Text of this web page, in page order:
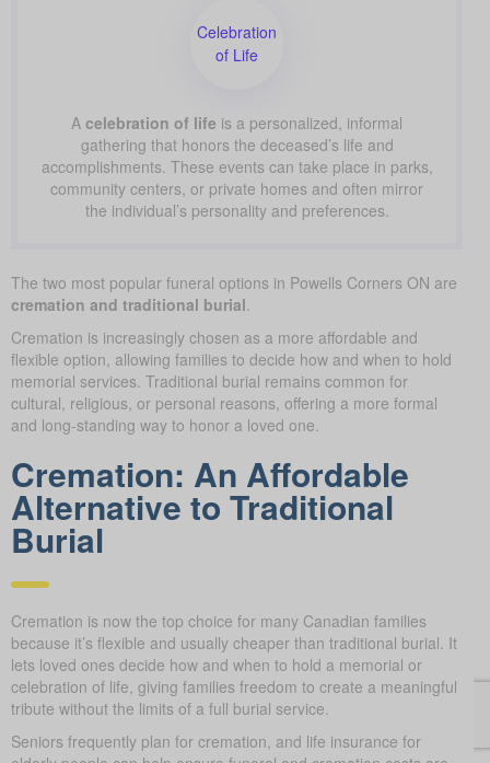
Celebration
of Life
A celebration of life is a personalized, informal
gathering that honors the deceased’s life and
accomplishments. These events can take place in parks,
community centers, or private homes and often mirror
the individual’s personality and preferences.
The two most popular funeral options in Powells Corners ON are
cremation and traditional burial
Cremation is increasingly chosen as a more affordable and
flexible option, allowing families to decide how and when to hold
memorial services. Traditional burial remains common for
cultural, religious, or personal reasons, offering a more formal
and long-standing way to honor a loved one.
Cremation: An Affordable
Alternative to Traditional
Burial
Cremation is now the top choice for many Canadian families
because it’s flexible and usually cheaper than traditional burial. It
lets loved ones decide how and when to hold a memorial or
celebration of life, giving families freedom to create a meaningful
tribute without the limits of a full burial service.
Seniors frequently plan for cremation, and life insurance for
elderly people can help ensure funeral and cremation costs are